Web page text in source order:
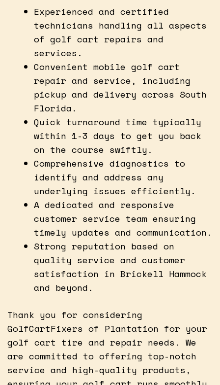
Experienced and certified
technicians handling all aspects
of golf cart repairs and
services.
Convenient mobile golf cart
repair and service, including
pickup and delivery across South
Florida.
Quick turnaround time typically
within 1-3 days to get you back
on the course swiftly.
Comprehensive diagnostics to
identify and address any
underlying issues efficiently.
A dedicated and responsive
customer service team ensuring
timely updates and communication.
Strong reputation based on
quality service and customer
satisfaction in Brickell Hammock
and beyond.
Thank you for considering
GolfCartFixers of Plantation for your
golf cart tire and repair needs. We
are committed to offering top-notch
service and high-quality products,